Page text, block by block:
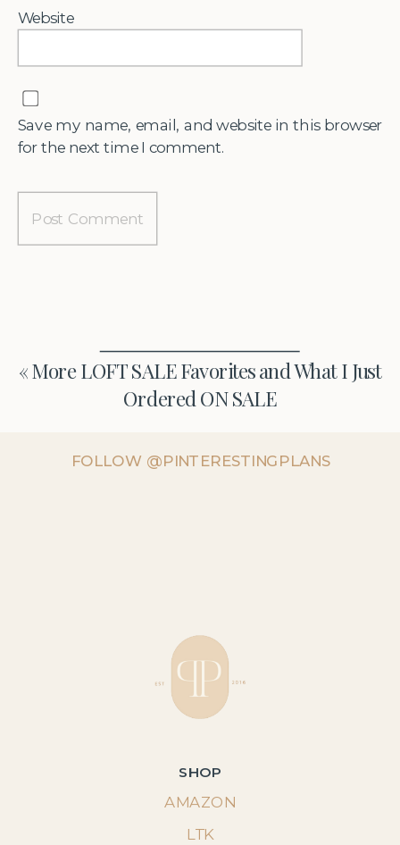
Website
Save my name, email, and website in this browser
for the next time I comment.
«More LOFT SALE Favorites and What I Just
Ordered ON SALE
FOLLOW @PINTERESTINGPLANS
SHOP
LTK
AMAZON